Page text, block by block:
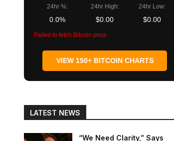
24hr %:
0.0%
24hr High:
$0.00
24hr Low:
$0.00
Failed to fetch Bitcoin price
VIEW 150+ BITCOIN CHARTS
LATEST NEWS
“We Need Clarity,” Says